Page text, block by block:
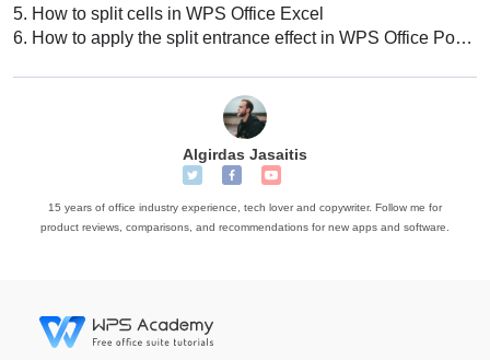
5. How to split cells in WPS Office Excel
6. How to apply the split entrance effect in WPS Office PowerPoint
Algirdas Jasaitis
15 years of office industry experience, tech lover and copywriter. Follow me for
product reviews, comparisons, and recommendations for new apps and software.